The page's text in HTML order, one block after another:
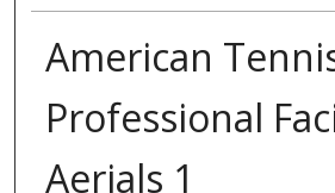
American
Professional
Aerials 1